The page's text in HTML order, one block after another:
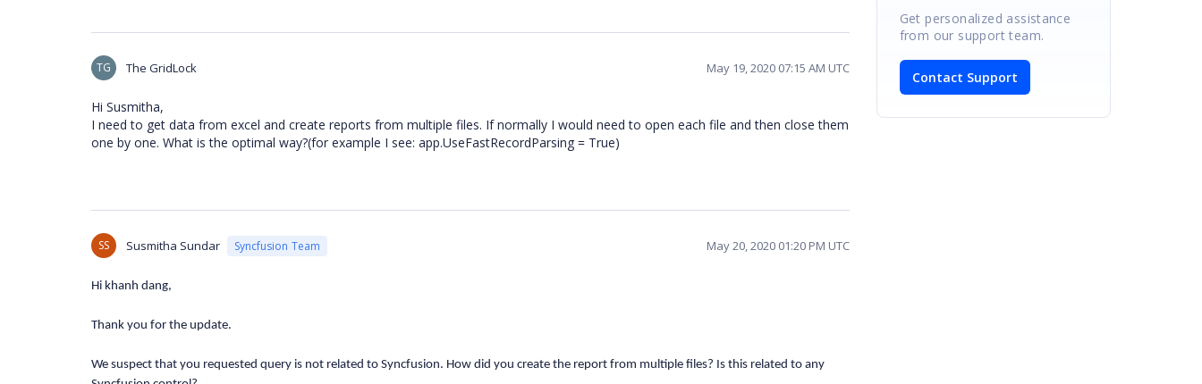
TG The GridLock May 19, 2020 07:15 AM UTC
Hi Susmitha,
I need to get data from excel and create reports from multiple files. If normally I would need to open each file and then close them
one by one. What is the optimal way?(for example I see: app.UseFastRecordParsing = True)
SS Susmitha Sundar Syncfusion Team May 20, 2020 01:20 PM UTC
Hi khanh dang,
Thank you for the update.
We suspect that you requested query is not related to Syncfusion. How did you create the report from multiple files? Is this related to any
Get personalized assistance
from our support team.
Contact Support